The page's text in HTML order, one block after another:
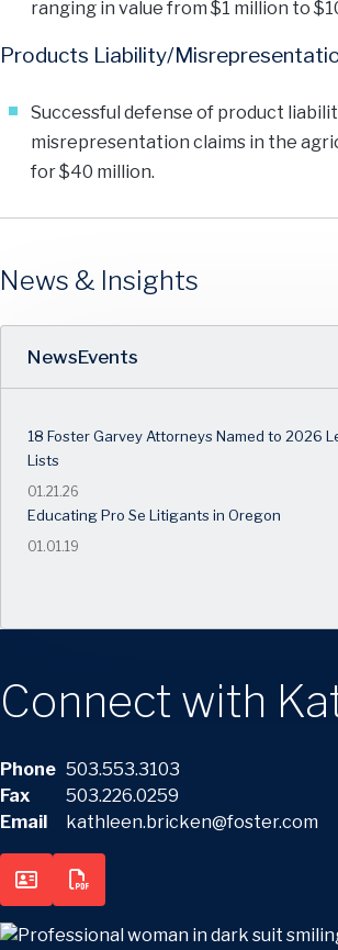
ranging in value from $1 million to
Products Liability/
Successful defense of product
misrepresentation claims in the
for $40 million.
News & Insights
NewsEvents
18 Foster Garvey Attorneys Named to 2026
Lists
01.21.26
Educating Pro Se Litigants in Oregon
01.01.19
Connect with
Phone 503.553.3103
Fax
503.226.0259
Email
kathleen.bricken@foster.com